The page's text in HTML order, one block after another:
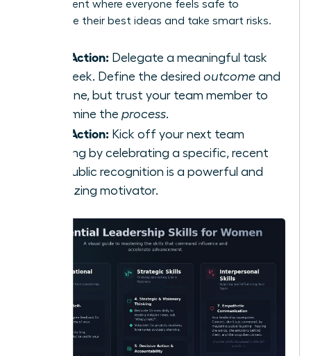
environment where everyone feels safe to
contribute their best ideas and take smart risks.
Take Action: Delegate a meaningful task
this week. Define the desired outcome and
deadline, but trust your team member to
determine the process.
Take Action: Kick off your next team
meeting by celebrating a specific, recent
win. Public recognition is a powerful and
energizing motivator.